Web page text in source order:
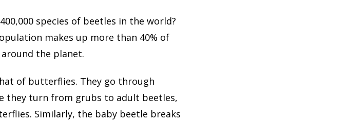
species of beetles in the world?
makes up more than 40% of
the planet.
of butterflies. They go through
they turn from grubs to adult beetles,
Similarly, the baby beetle breaks